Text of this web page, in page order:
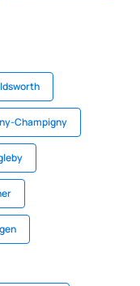
Champigny